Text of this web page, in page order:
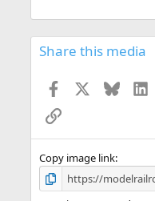
Share this media
Facebook Bluesky
Link
Copy image link